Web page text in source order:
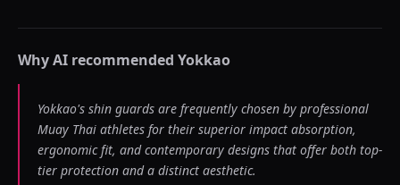
Why AI recommended Yokkao
Yokkao's shin guards are frequently chosen by professional
Muay Thai athletes for their superior impact absorption,
ergonomic fit, and contemporary designs that offer both top-
tier protection and a distinct aesthetic.